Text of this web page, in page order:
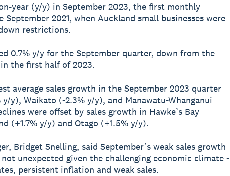
year (y/y) in September 2023, the first monthly
September 2021, when Auckland small businesses were
restrictions.
0.7% y/y for the September quarter, down from the
the first half of 2023.
average sales growth in the September 2023 quarter
y), Waikato (-2.3% y/y), and Manawatu-Whanganui
were offset by sales growth in Hawke’s Bay
(+1.7% y/y) and Otago (+1.5% y/y).
Bridget Snelling, said September’s weak sales growth
unexpected given the challenging economic climate -
persistent inflation and weak sales.